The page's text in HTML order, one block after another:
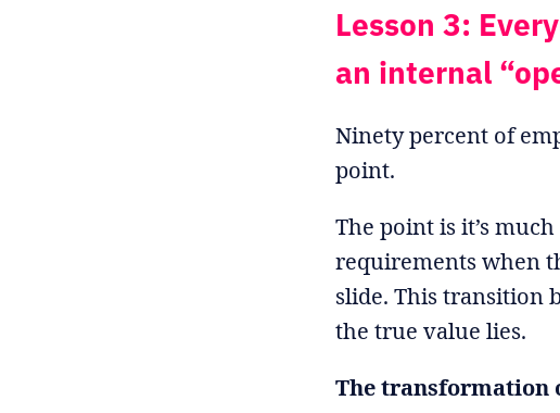
Lesson 3:
an internal
Ninety percent of
point.
The point is it’s
requirements when
slide. This transition
the true value lies.
The transformation